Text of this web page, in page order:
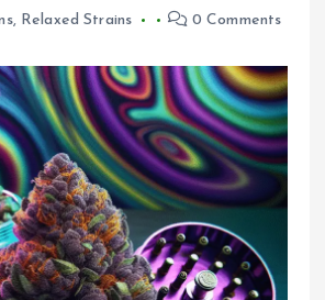
, Relaxed Strains 0 Comments